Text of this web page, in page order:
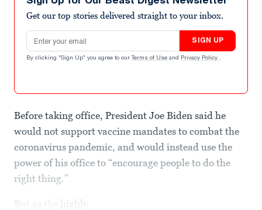
Get our top stories delivered straight to your inbox.
Email address
SIGN UP
By clicking "Sign Up" you agree to our Terms of Use and Privacy Policy .
Before taking office, President Joe Biden said he
would not support vaccine mandates to combat the
coronavirus pandemic, and would instead use the
power of his office to “encourage people to do the
right thing.”
But as the highly